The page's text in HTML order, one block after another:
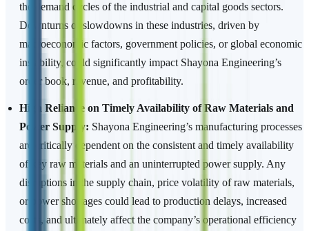
the demand cycles of the industrial and capital goods sectors.
Downturns or slowdowns in these industries, driven by
macroeconomic factors, government policies, or global economic
instability, could significantly impact Shayona Engineering’s
order book, revenue, and profitability.
High Reliance on Timely Availability of Raw Materials and
Power Supply: Shayona Engineering’s manufacturing processes
are critically dependent on the consistent and timely availability
of key raw materials and an uninterrupted power supply. Any
disruptions in the supply chain, price volatility of raw materials,
or power shortages could lead to production delays, increased
costs, and ultimately affect the company’s operational efficiency